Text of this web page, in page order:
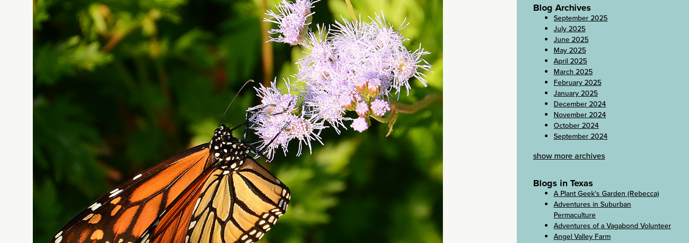
Blog Archives
September 2025
July 2025
June 2025
May 2025
April 2025
March 2025
February 2025
January 2025
December 2024
November 2024
October 2024
September 2024
show more archives
Blogs in Texas
A Plant Geek's Garden (Rebecca)
Adventures in Suburban
Permaculture
Adventures of a Vagabond Volunteer
Angel Valley Farm